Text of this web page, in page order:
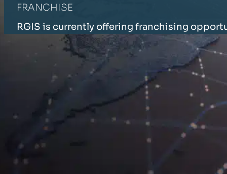
FRANCHISE
RGIS is currently offering franchising
FRANCHISE
RGIS GLOBAL FRANCHISES